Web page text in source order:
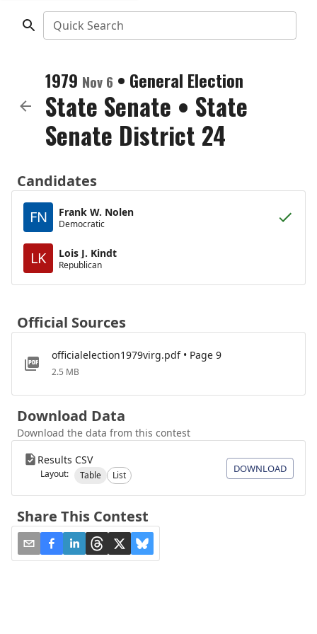
Quick Search
1979 Nov 6 • General Election
State Senate • State
Senate District 24
Candidates
FN
Frank W. Nolen
Democratic
LK Lois J. Kindt
Republican
Official Sources
officialelection1979virg.pdf • Page 9
2.5 MB
Download Data
Download the data from this contest
Results CSV
Layout: Table List
DOWNLOAD
Share This Contest